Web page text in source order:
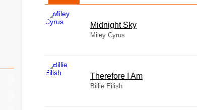
Midnight Sky
Miley Cyrus
Therefore I Am
Billie Eilish